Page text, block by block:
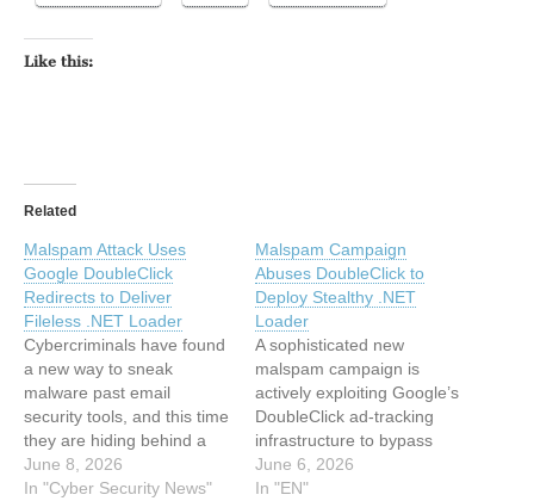
Like this:
Related
Malspam Attack Uses
Google DoubleClick
Redirects to Deliver
Fileless .NET Loader
Cybercriminals have found
a new way to sneak
malware past email
security tools, and this time
they are hiding behind a
name that most systems
trust without question. A
June 8, 2026
In "Cyber Security News"
Malspam Campaign
Abuses DoubleClick to
Deploy Stealthy .NET
Loader
A sophisticated new
malspam campaign is
actively exploiting Google’s
DoubleClick ad-tracking
infrastructure to bypass
enterprise email security
gateways. Discovered by
June 6, 2026
In "EN"